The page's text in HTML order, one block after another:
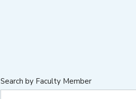
Search by Faculty Member